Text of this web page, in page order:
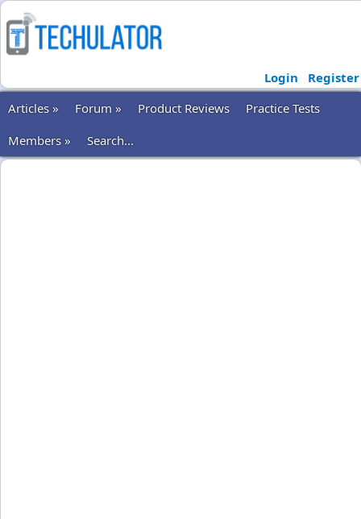
Login
Register
Articles »
Forum » Product Reviews
Practice Tests
Members »
Search...